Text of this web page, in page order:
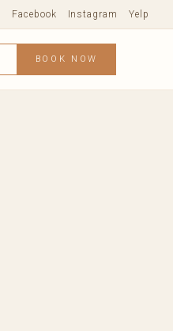
Facebook Instagram Yelp
BOOK NOW